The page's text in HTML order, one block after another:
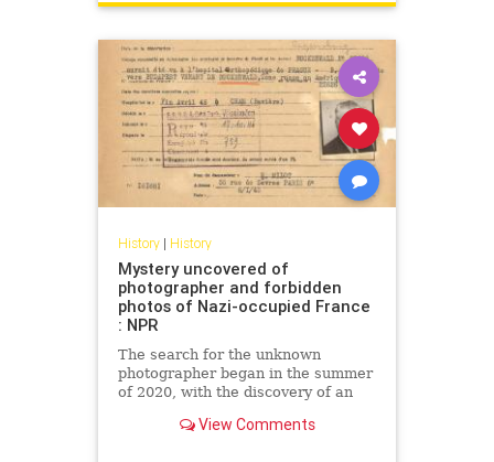
History| History
Mystery uncovered of
photographer and forbidden
photos of Nazi-occupied France
: NPR
The search for the unknown
photographer began in the summer
of 2020, with the discovery of an
southern France.View Comments